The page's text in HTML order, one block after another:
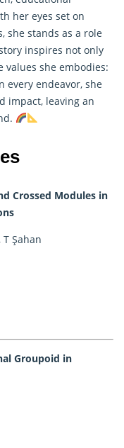
her eyes set on
she stands as a role
inspires not only
she embodies:
every endeavor, she
impact, leaving an
Crossed Modules in
Şahan
Groupoid in